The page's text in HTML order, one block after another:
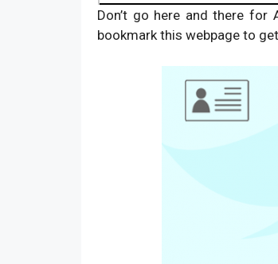
Don’t go here and there for
bookmark this webpage to